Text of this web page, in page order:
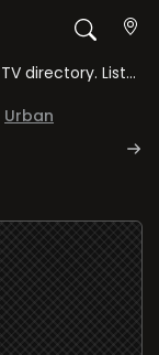
Discover the best urban music radio and TV directory. Listen to hip-hop, reggaeton, trap, and the best urban rhythms via streaming.
Urban